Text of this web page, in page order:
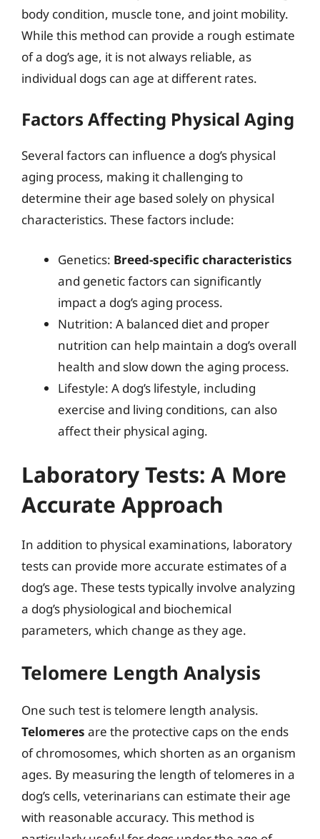
body condition, muscle tone, and joint mobility.
While this method can provide a rough estimate
of a dog’s age, it is not always reliable, as
individual dogs can age at different rates.
Factors Affecting Physical Aging
Several factors can influence a dog’s physical
aging process, making it challenging to
determine their age based solely on physical
characteristics. These factors include:
Genetics: Breed-specific characteristics
and genetic factors can significantly
impact a dog’s aging process.
Nutrition: A balanced diet and proper
nutrition can help maintain a dog’s overall
health and slow down the aging process.
Lifestyle: A dog’s lifestyle, including
exercise and living conditions, can also
affect their physical aging.
Laboratory Tests: A More
Accurate Approach
In addition to physical examinations, laboratory
tests can provide more accurate estimates of a
dog’s age. These tests typically involve analyzing
a dog’s physiological and biochemical
parameters, which change as they age.
Telomere Length Analysis
One such test is telomere length analysis.
Telomeres are the protective caps on the ends
of chromosomes, which shorten as an organism
ages. By measuring the length of telomeres in a
dog’s cells, veterinarians can estimate their age
with reasonable accuracy. This method is